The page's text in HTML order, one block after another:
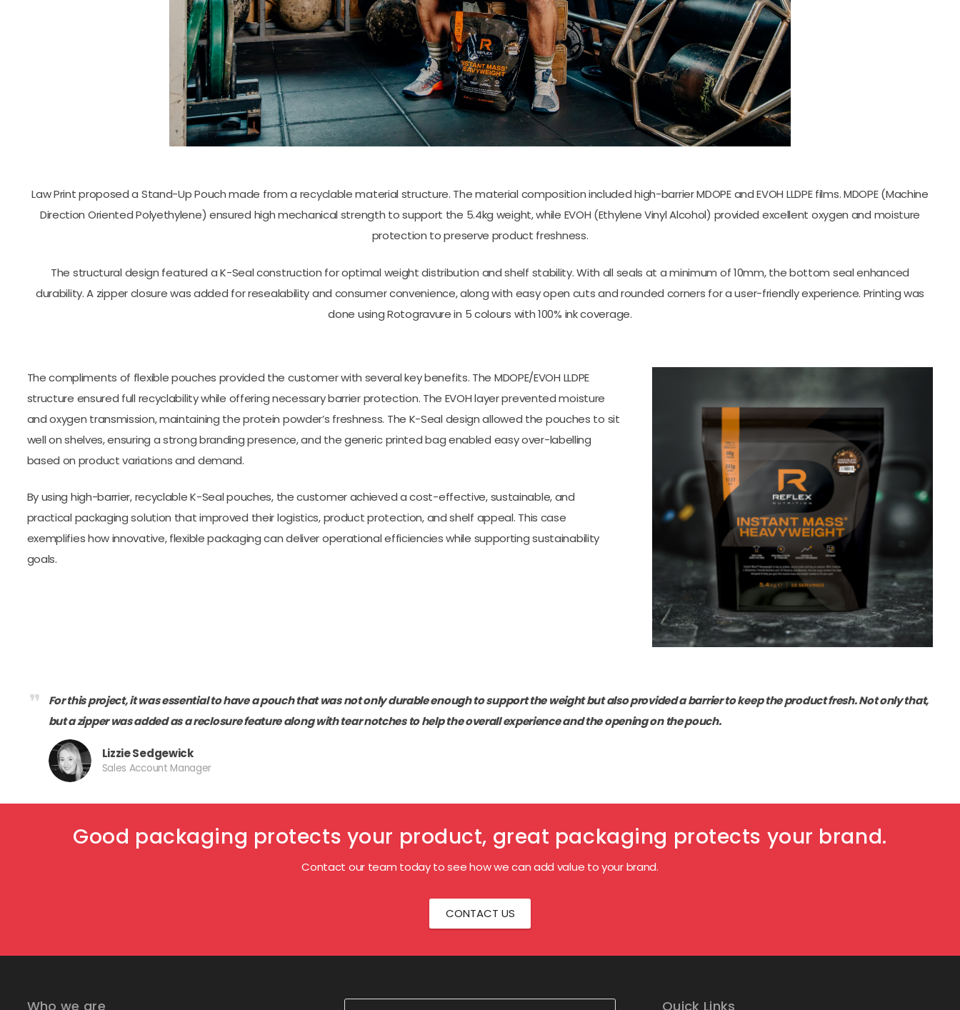
Law Print proposed a Stand-Up Pouch made from a recyclable material structure. The material composition included high-barrier MDOPE and EVOH LLDPE films. MDOPE (Machine
Direction Oriented Polyethylene) ensured high mechanical strength to support the 5.4kg weight, while EVOH (Ethylene Vinyl Alcohol) provided excellent oxygen and moisture
protection to preserve product freshness.
The structural design featured a K-Seal construction for optimal weight distribution and shelf stability. With all seals at a minimum of 10mm, the bottom seal enhanced
durability. A zipper closure was added for resealability and consumer convenience, along with easy open cuts and rounded corners for a user-friendly experience. Printing was
done using Rotogravure in 5 colours with 100% ink coverage.
The compliments of flexible pouches provided the customer with several key benefits. The MDOPE/EVOH LLDPE
structure ensured full recyclability while offering necessary barrier protection. The EVOH layer prevented moisture
and oxygen transmission, maintaining the protein powder’s freshness. The K-Seal design allowed the pouches to sit
well on shelves, ensuring a strong branding presence, and the generic printed bag enabled easy over-labelling
based on product variations and demand.
By using high-barrier, recyclable K-Seal pouches, the customer achieved a cost-effective, sustainable, and
practical packaging solution that improved their logistics, product protection, and shelf appeal. This case
exemplifies how innovative, flexible packaging can deliver operational efficiencies while supporting sustainability
goals.
format_quote
For this project, it was essential to have a pouch that was not only durable enough to support the weight but also provided a barrier to keep the product fresh. Not only that,
but a zipper was added as a reclosure feature along with tear notches to help the overall experience and the opening on the pouch.
Lizzie Sedgewick
Sales Account Manager
Good packaging protects your product, great packaging protects your brand.
Contact our team today to see how we can add value to your brand.
CONTACT US
Who we are Quick Links